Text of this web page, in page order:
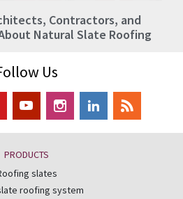
Contractors, and
Natural Slate Roofing
Us
PRODUCTS
slates
roofing system